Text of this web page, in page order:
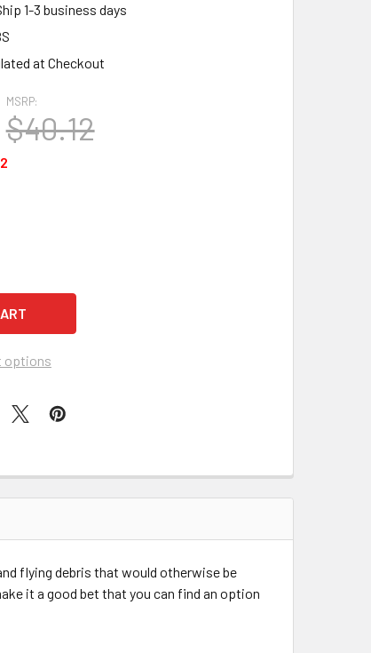
1-3 business days
at Checkout
MSRP:
$40.12
OF MCR DOUBLE MATRIX SERIES ADJUSTABLE
QUANTITY OF MCR DOUBLE MATRIX SERIES
options
flying debris that would otherwise be
it a good bet that you can find an option